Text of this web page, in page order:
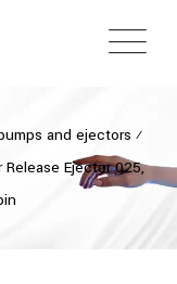
and ejectors ⁄
Release Ejector 025,